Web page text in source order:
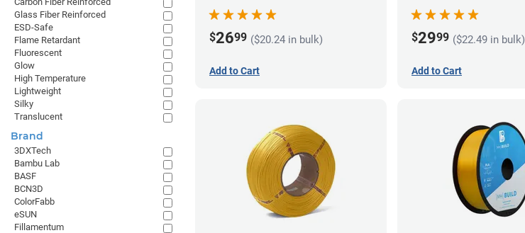
$2699 ($20.24 in bulk)
Add to Cart
$2999 ($22.49 in bulk)
Add to Cart
Glass Fiber Reinforced
ESD-Safe
Flame Retardant
Fluorescent
Glow
High Temperature
Lightweight
Silky
Translucent
Brand
3DXTech
Bambu Lab
BASF
BCN3D
ColorFabb
eSUN
Fillamentum